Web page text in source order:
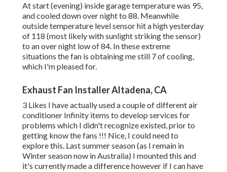
At start (evening) inside garage temperature was 95,
and cooled down over night to 88. Meanwhile
outside temperature level sensor hit a high yesterday
of 118 (most likely with sunlight striking the sensor)
to an over night low of 84. In these extreme
situations the fan is obtaining me still 7 of cooling,
which I'm pleased for.
Exhaust Fan Installer Altadena, CA
3 Likes I have actually used a couple of different air
conditioner Infinity items to develop services for
problems which I didn't recognize existed, prior to
getting know the fans !!! Nice, I could need to
explore this. Last summer season (as I remain in
Winter season now in Australia) I mountedthis and
it's currently made a difference however if I can have